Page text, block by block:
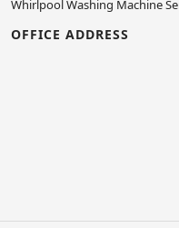
Whirlpool Washing Machine
OFFICE ADDRESS